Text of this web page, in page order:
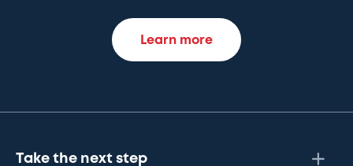
Learn more
Take the next step